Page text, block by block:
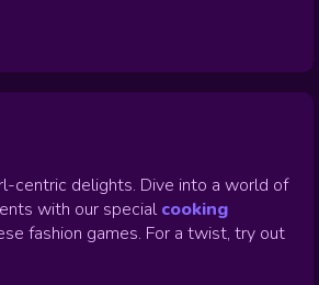
centric delights. Dive into a world of
with our special cooking
fashion games. For a twist, try out